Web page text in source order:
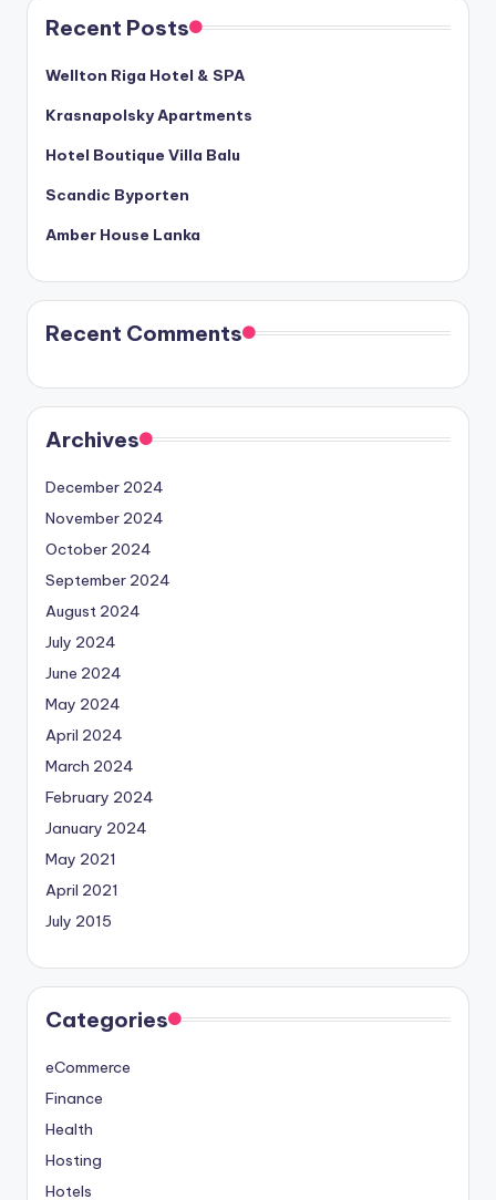
Recent Posts
Wellton Riga Hotel & SPA
Krasnapolsky Apartments
Hotel Boutique Villa Balu
Scandic Byporten
Amber House Lanka
Recent Comments
Archives
December 2024
November 2024
October 2024
September 2024
August 2024
July 2024
June 2024
May 2024
April 2024
March 2024
February 2024
January 2024
May 2021
April 2021
July 2015
Categories
eCommerce
Finance
Health
Hosting
Hotels